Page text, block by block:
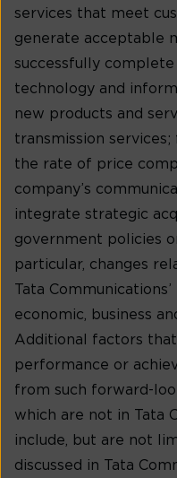
services that meet
generate acceptable
successfully
technology and
new products and
transmission
the rate of price
company’s
integrate strategic
government policies
particular, changes
Tata
economic, business
Additional factors that
performance or
from such forward-
which are not in Tata
include, but are not
discussed in Tata